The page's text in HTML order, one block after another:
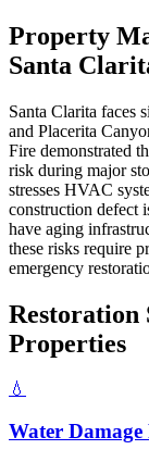
Property
Santa
Santa Clarita faces
and Placerita
Fire demonstrated
risk during major
stresses HVAC
construction defect
have aging
these risks require
emergency
Restoration
Properties
💧
Water Damage